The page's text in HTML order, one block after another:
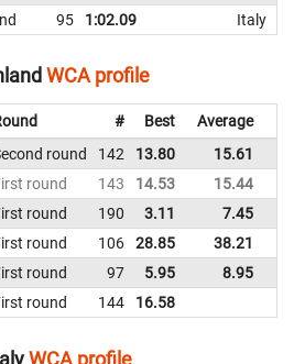
95 1:02.09 Italy
WCA profile
# Best Average
round 142 13.80 15.61
round
143 14.53 15.44
round 190 3.11 7.45
round 106 28.85 38.21
round 97 5.95 8.95
round 144 16.58
WCA profile